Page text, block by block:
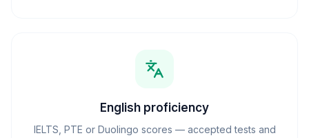
English proficiency
IELTS, PTE or Duolingo scores — accepted tests and